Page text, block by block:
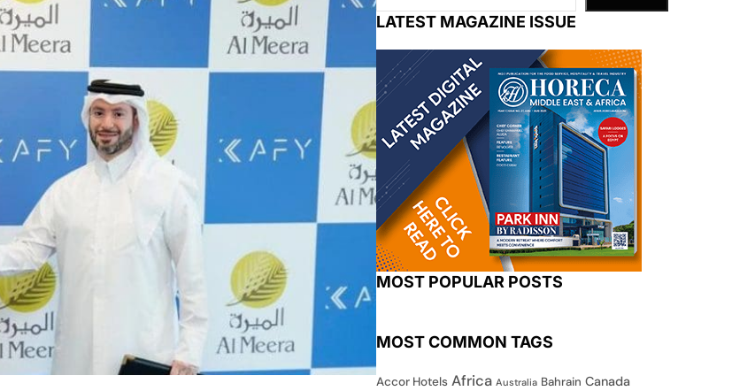
LATEST MAGAZINE ISSUE
MOST POPULAR POSTS
MOST COMMON TAGS
Accor Hotels Africa Australia Bahrain Canada